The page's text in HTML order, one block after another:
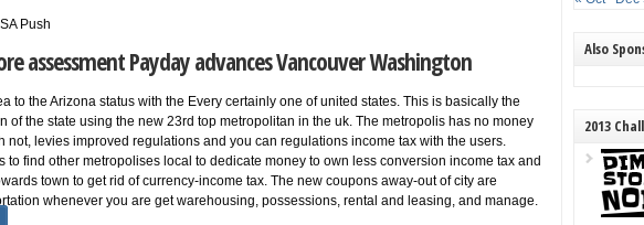
Push
assessment Payday advances Vancouver Washington
to the Arizona status with the Every certainly one of united states. This is basically the
of the state using the new 23rd top metropolitan in the uk. The metropolis has no money
not, levies improved regulations and you can regulations income tax with the users.
to find other metropolises local to dedicate money to own less conversion income tax and
town to get rid of currency-income tax. The new coupons away-out of city are
whenever you are get warehousing, possessions, rental and leasing, and manage.
Also
2013